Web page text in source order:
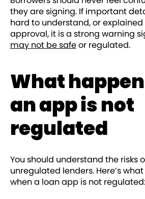
they are signing. If important
hard to understand, or
approval, it is a strong warning
may not be safeor regulated.
What
an app is not
regulated
You should understand the risks
unregulated lenders. Here’s
when a loan app is not regulated: